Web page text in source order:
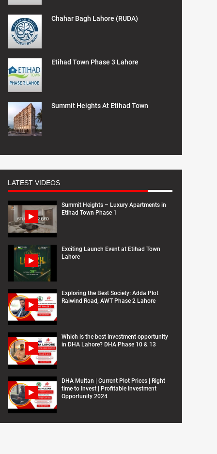
Chahar Bagh Lahore (RUDA)
Etihad Town Phase 3 Lahore
Summit Heights At Etihad Town
LATEST VIDEOS
Summit Heights – Luxury Apartments in
Etihad Town Phase 1
Exciting Launch Event at Etihad Town
Lahore
Exploring the Best Society: Adda Plot
Raiwind Road, AWT Phase 2 Lahore
Which is the best investment opportunity
in DHA Lahore? DHA Phase 10 & 13
DHA Multan | Current Plot Prices | Right
time to Invest | Profitable Investment
Opportunity 2024